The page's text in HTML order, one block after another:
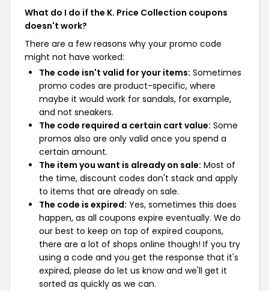
What do I do if the K. Price Collection coupons
doesn't work?
There are a few reasons why your promo code
might not have worked:
The code isn't valid for your items: Sometimes
promo codes are product-specific, where
maybe it would work for sandals, for example,
and not sneakers.
The code required a certain cart value: Some
promos also are only valid once you spend a
certain amount.
The item you want is already on sale: Most of
the time, discount codes don't stack and apply
to items that are already on sale.
The code is expired: Yes, sometimes this does
happen, as all coupons expire eventually. We do
our best to keep on top of expired coupons,
there are a lot of shops online though! If you try
using a code and you get the response that it's
expired, please do let us know and we'll get it
sorted as quickly as we can.